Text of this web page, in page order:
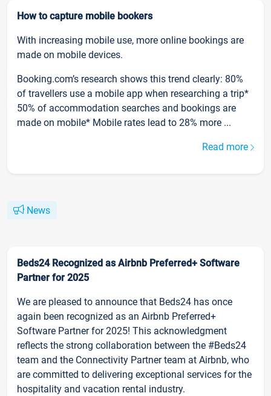
How to capture mobile bookers
With increasing mobile use, more online bookings are
made on mobile devices.
Booking.com’s research shows this trend clearly: 80%
of travellers use a mobile app when researching a trip*
50% of accommodation searches and bookings are
made on mobile* Mobile rates lead to 28% more ...
Read more
News
Beds24 Recognized as Airbnb Preferred+ Software
Partner for 2025
We are pleased to announce that Beds24 has once
again been recognized as an Airbnb Preferred+
Software Partner for 2025! This acknowledgment
reflects the strong collaboration between the #Beds24
team and the Connectivity Partner team at Airbnb, who
are committed to delivering exceptional services for the
hospitality and vacation rental industry.